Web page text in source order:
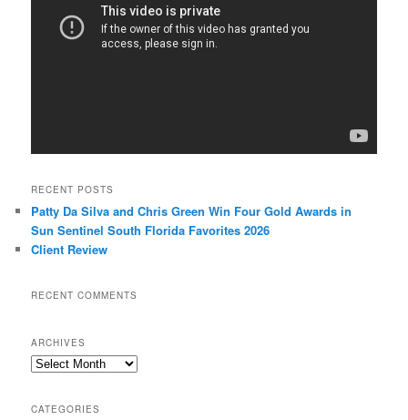
RECENT POSTS
Patty Da Silva and Chris Green Win Four Gold Awards in
Sun Sentinel South Florida Favorites 2026
Client Review
RECENT COMMENTS
ARCHIVES
Archives
CATEGORIES